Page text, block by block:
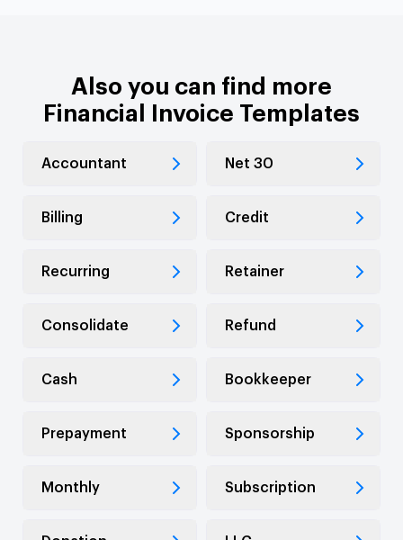
Also you can find more
Financial Invoice Templates
Accountant Net 30
Billing Credit
Recurring Retainer
Consolidate Refund
Cash Bookkeeper
Prepayment Sponsorship
Monthly Subscription